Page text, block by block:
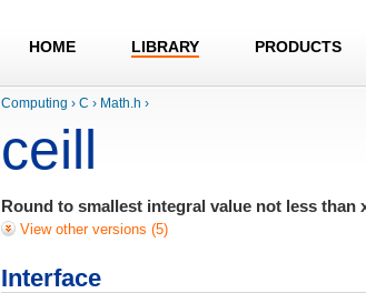
HOME LIBRARY PRODUCTS
Computing › C › Math.h ›
ceill
Round to smallest integral value not less than
View other versions (5)
Interface